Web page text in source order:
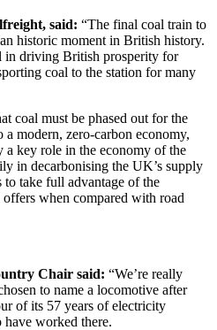
said: “The final coal train to
historic moment in British history.
in driving British prosperity for
coal to the station for many
coal must be phased out for the
modern, zero-carbon economy,
key role in the economy of the
in decarbonising the UK’s supply
to take full advantage of the
when compared with road
Chair said: “We’re really
to name a locomotive after
of its 57 years of electricity
have worked there.